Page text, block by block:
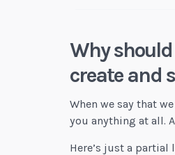
Why
create and
When we say that
you anything at all.
Here’s just a